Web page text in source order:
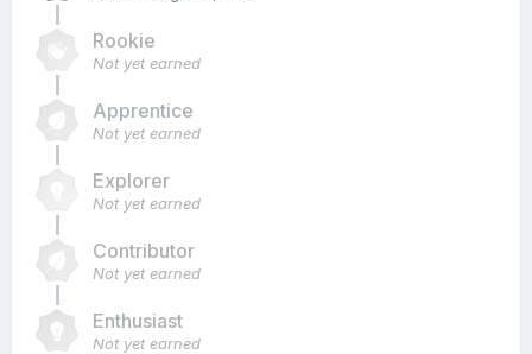
Rookie
Not yet earned
Apprentice
Not yet earned
Explorer
Not yet earned
Contributor
Not yet earned
Enthusiast
Not yet earned